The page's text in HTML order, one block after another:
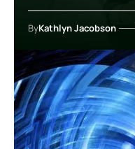
ByKathlyn Jacobson